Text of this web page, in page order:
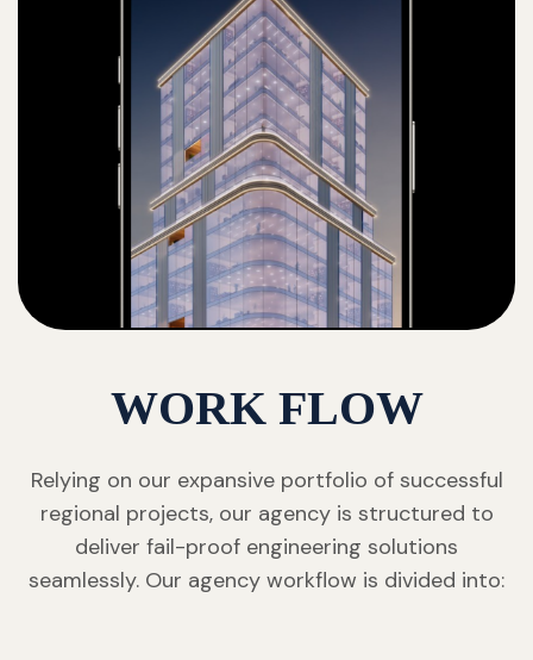
WORK FLOW
Relying on our expansive portfolio of successful
regional projects, our agency is structured to
deliver fail-proof engineering solutions
seamlessly. Our agency workflow is divided into: